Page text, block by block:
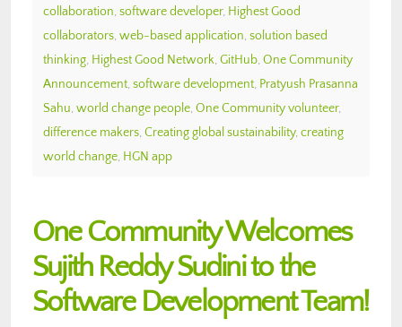
collaboration, software developer, Highest Good
collaborators, web-based application, solution based
thinking, Highest Good Network, GitHub, One Community
Announcement, software development, Pratyush Prasanna
Sahu, world change people, One Community volunteer,
difference makers, Creating global sustainability, creating
world change, HGN app
One Community Welcomes
Sujith Reddy Sudini to the
Software Development Team!